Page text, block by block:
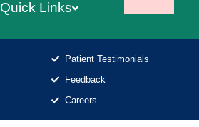
Quick Links
Patient Testimonials
Feedback
Careers